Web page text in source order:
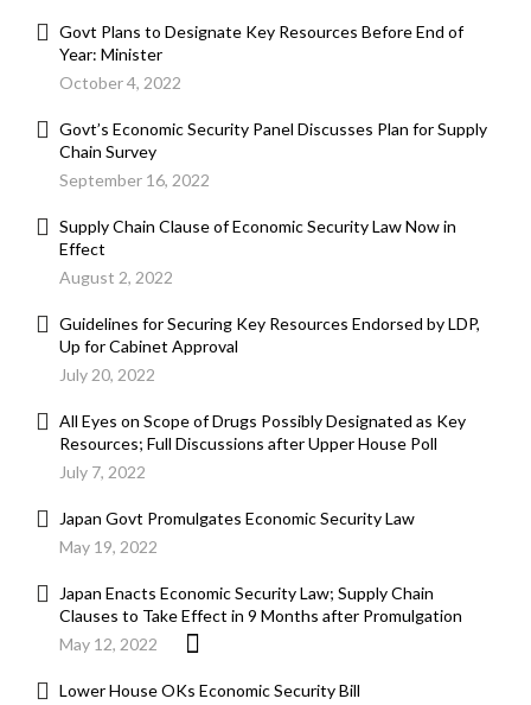
Govt Plans to Designate Key Resources Before End of
Year: Minister
October 4, 2022
Govt’s Economic Security Panel Discusses Plan for Supply
Chain Survey
September 16, 2022
Supply Chain Clause of Economic Security Law Now in
Effect
August 2, 2022
Guidelines for Securing Key Resources Endorsed by LDP,
Up for Cabinet Approval
July 20, 2022
All Eyes on Scope of Drugs Possibly Designated as Key
Resources; Full Discussions after Upper House Poll
July 7, 2022
Japan Govt Promulgates Economic Security Law
May 19, 2022
Japan Enacts Economic Security Law; Supply Chain
Clauses to Take Effect in 9 Months after Promulgation
May 12, 2022
Lower House OKs Economic Security Bill